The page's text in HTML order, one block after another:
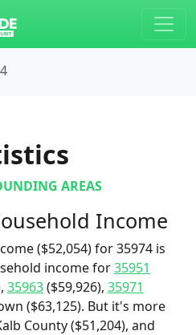
AREAS
Income
($52,054) for 35974 is
income for35951
35963($59,926), 35971
($63,125). But it's more
County ($51,204), and